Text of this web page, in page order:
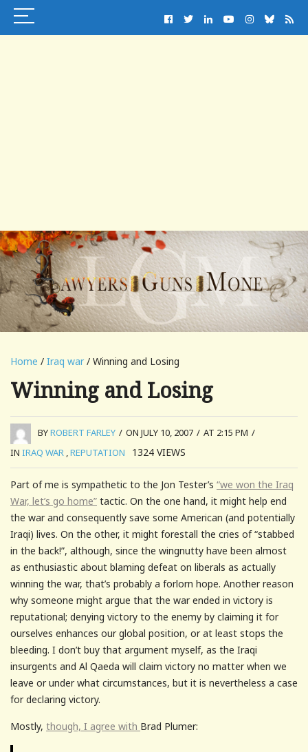
Home / Iraq war / Winning and Losing
Winning and Losing
BYROBERT FARLEY / ON JULY 10, 2007 / AT 2:15 PM /
IN IRAQ WAR ,REPUTATION 1324 VIEWS
Part of me is sympathetic to the Jon Tester’s “we won the Iraq
War, let’s go home” tactic. On the one hand, it might help end
the war and consequently save some American (and potentially
Iraqi) lives. On the other, it might forestall the cries of “stabbed
in the back!”, although, since the wingnutty have been almost
as enthusiastic about blaming defeat on liberals as actually
winning the war, that’s probably a forlorn hope. Another reason
why someone might argue that the war ended in victory is
reputational; denying victory to the enemy by claiming it for
ourselves enhances our global position, or at least stops the
bleeding. I don’t buy that argument myself, as the Iraqi
insurgents and Al Qaeda will claim victory no matter when we
leave or under what circumstances, but it is nevertheless a case
for declaring victory.
Mostly, though, I agree with Brad Plumer: